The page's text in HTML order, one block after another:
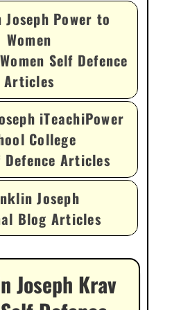
Power to
Women
Self Defence
Articles
iTeachiPower
College
Articles
Joseph
Blog Articles
Joseph Krav